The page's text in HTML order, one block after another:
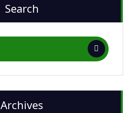
Search
Archives